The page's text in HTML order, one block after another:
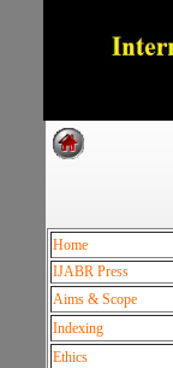
Home
IJABR Press
Aims & Scope
Indexing
Ethics